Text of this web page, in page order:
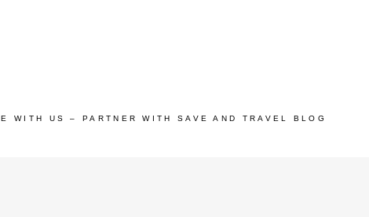
WITH US – PARTNER WITH SAVE AND TRAVEL BLOG